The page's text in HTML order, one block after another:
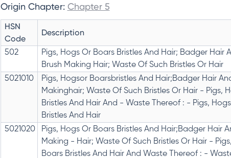
Origin Chapter: Chapter 5
HSN
Code
Description
502
Pigs, Hogs Or Boars Bristles And Hair; Badger Hair
Brush Making Hair; Waste Of Such Bristles Or Hair
5021010
Pigs, Hogsor Boarsbristles And Hair;Badger Hair
Makinghair; Waste Of Such Bristles Or Hair - Pigs,
Bristles And Hair And - Waste Thereof : - Pigs,
Bristles And Hair
5021020
Pigs, Hogs Or Boars Bristles And Hair;Badger Hair
Making - Hair; Waste Of Such Bristles Or Hair -
Boars Bristles And Hair And Waste Thereof : -